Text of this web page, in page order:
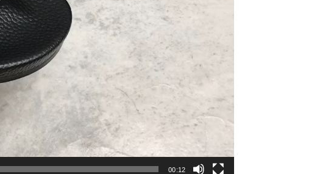
00:12